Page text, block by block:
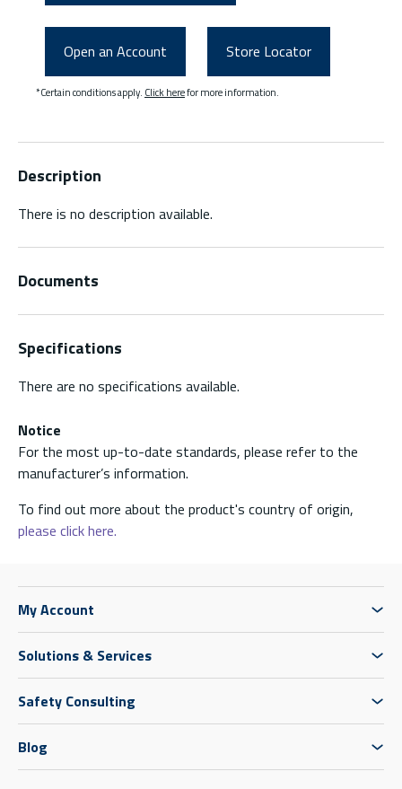
Open an Account Store Locator
*Certain conditions apply. Click herefor more information.
Description
There is no description available.
Documents
Specifications
There are no specifications available.
Notice
For the most up-to-date standards, please refer to the
manufacturer’s information.
To find out more about the product's country of origin,
please click here.
My Account
Solutions & Services
Safety Consulting
Blog